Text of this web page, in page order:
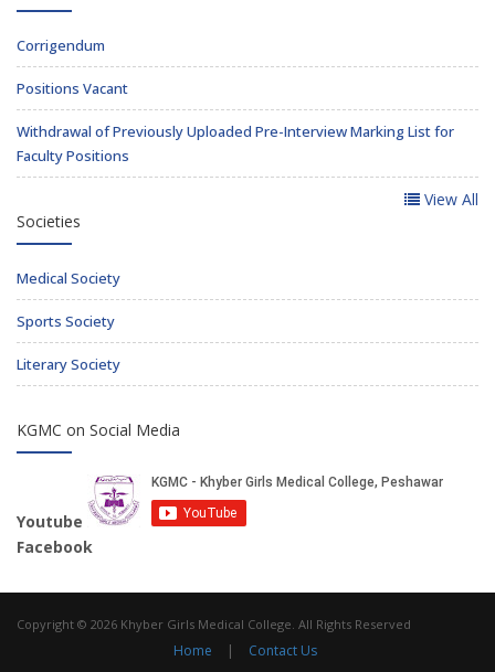
Corrigendum
Positions Vacant
Withdrawal of Previously Uploaded Pre-Interview Marking List for
Faculty Positions
View All
Societies
Medical Society
Sports Society
Literary Society
KGMC on Social Media
Youtube
Facebook
Copyright © 2026 Khyber Girls Medical College. All Rights Reserved
Home | Contact Us